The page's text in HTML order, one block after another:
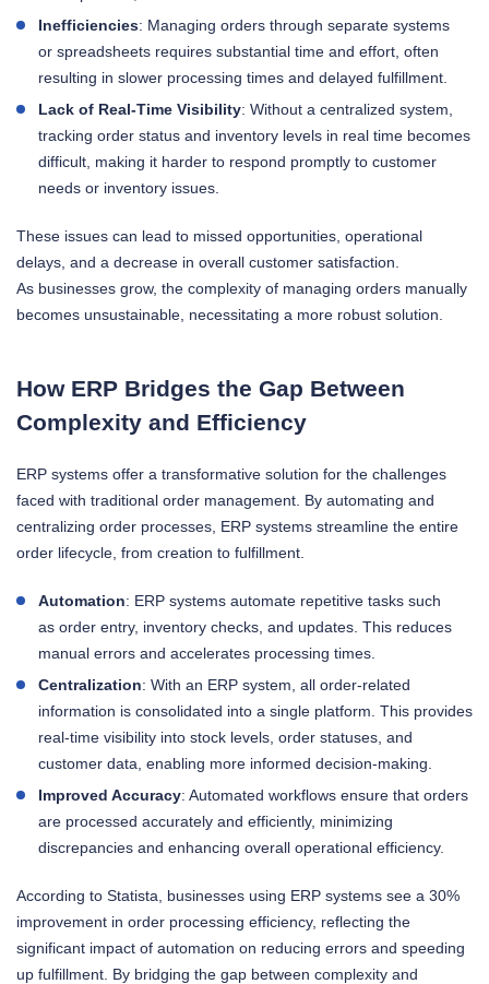
Inefficiencies: Managing orders through separate systems
or spreadsheets requires substantial time and effort, often
resulting in slower processing times and delayed fulfillment.
Lack of Real-Time Visibility: Without a centralized system,
tracking order status and inventory levels in real time becomes
difficult, making it harder to respond promptly to customer
needs or inventory issues.
These issues can lead to missed opportunities, operational
delays, and a decrease in overall customer satisfaction.
As businesses grow, the complexity of managing orders manually
becomes unsustainable, necessitating a more robust solution.
How ERP Bridges the Gap Between
Complexity and Efficiency
ERP systems offer a transformative solution for the challenges
faced with traditional order management. By automating and
centralizing order processes, ERP systems streamline the entire
order lifecycle, from creation to fulfillment.
Automation: ERP systems automate repetitive tasks such
as order entry, inventory checks, and updates. This reduces
manual errors and accelerates processing times.
Centralization: With an ERP system, all order-related
information is consolidated into a single platform. This provides
real-time visibility into stock levels, order statuses, and
customer data, enabling more informed decision-making.
Improved Accuracy: Automated workflows ensure that orders
are processed accurately and efficiently, minimizing
discrepancies and enhancing overall operational efficiency.
According to Statista, businesses using ERP systems see a 30%
improvement in order processing efficiency, reflecting the
significant impact of automation on reducing errors and speeding
up fulfillment. By bridging the gap between complexity and